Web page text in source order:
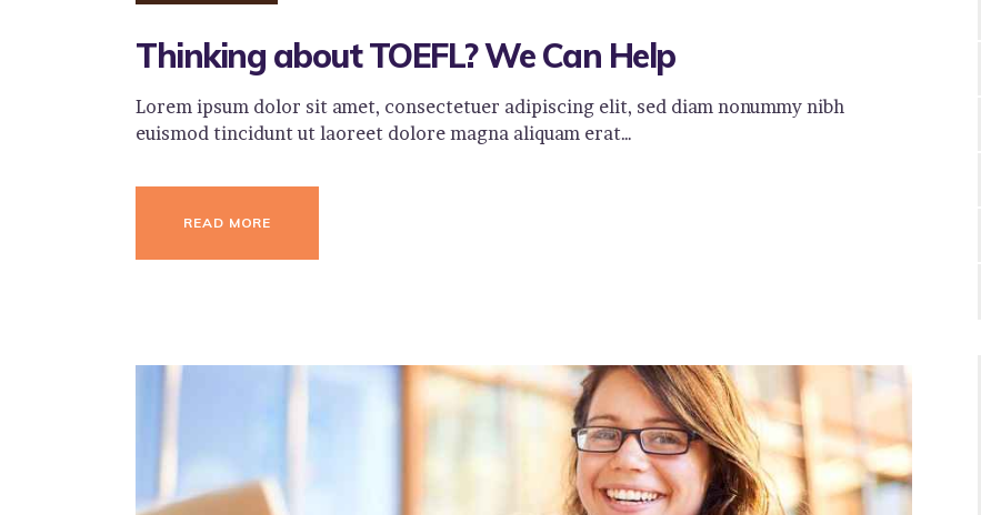
Thinking about TOEFL? We Can Help
Lorem ipsum dolor sit amet, consectetuer adipiscing elit, sed diam nonummy nibh
euismod tincidunt ut laoreet dolore magna aliquam erat…
READ MORE